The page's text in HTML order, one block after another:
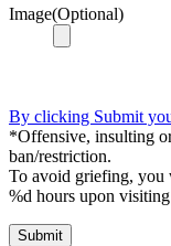
Image(Optional)
By clicking Submit
*Offensive, insulting
ban/restriction.
To avoid griefing, you
%d hours upon
Submit